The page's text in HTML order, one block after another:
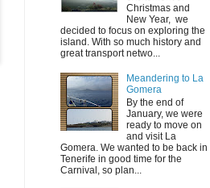
Christmas and
New Year, we
decided to focus on exploring the
island. With so much history and
great transport netwo...
Meandering to La
Gomera
By the end of
January, we were
ready to move on
and visit La
Gomera. We wanted to be back in
Tenerife in good time for the
Carnival, so plan...